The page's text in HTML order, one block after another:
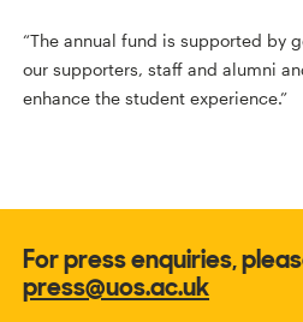
“The annual fund is supported by
our supporters, staff and alumni
enhance the student experience.”
For press enquiries,
press@uos.ac.uk